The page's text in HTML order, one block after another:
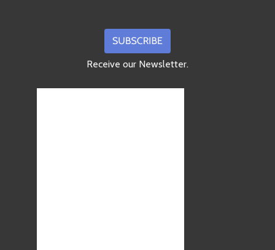
Receive our Newsletter.